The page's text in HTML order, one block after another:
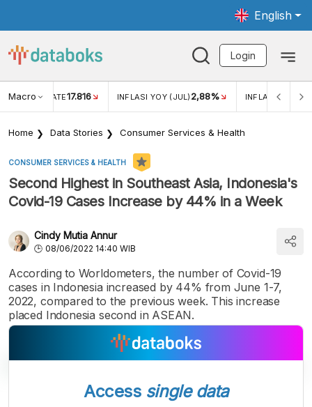
English
Login
Macro RATE17.816 INFLASI YOY (JUL) 2,88% INFLASI MOM
Home Data Stories Consumer Services & Health
CONSUMER SERVICES & HEALTH
Second Highest in Southeast Asia, Indonesia's
Covid-19 Cases Increase by 44% in a Week
Cindy Mutia Annur
08/06/2022 14:40 WIB
According to Worldometers, the number of Covid-19
cases in Indonesia increased by 44% from June 1-7,
2022, compared to the previous week. This increase
placed Indonesia second in ASEAN.
Access single data